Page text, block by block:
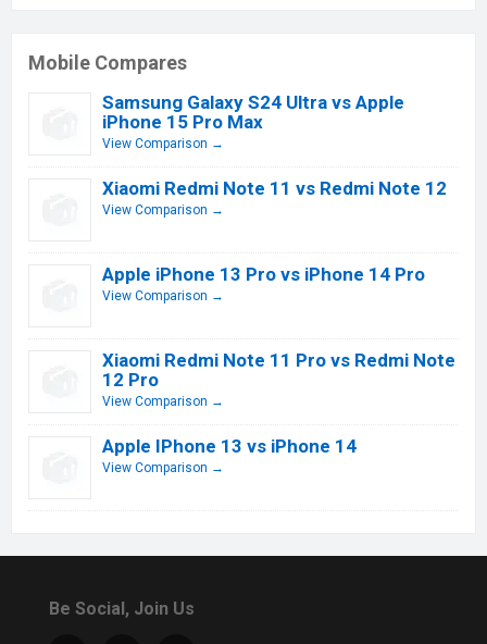
Mobile Compares
Samsung Galaxy S24 Ultra vs Apple
iPhone 15 Pro Max
View Comparison →
Xiaomi Redmi Note 11 vs Redmi Note 12
View Comparison →
Apple iPhone 13 Pro vs iPhone 14 Pro
View Comparison →
Xiaomi Redmi Note 11 Pro vs Redmi Note
12 Pro
View Comparison →
Apple IPhone 13 vs iPhone 14
View Comparison →
Be Social, Join Us